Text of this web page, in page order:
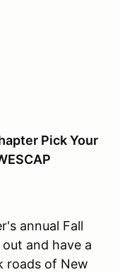
Pick Your
annual Fall
out and have a
roads of New